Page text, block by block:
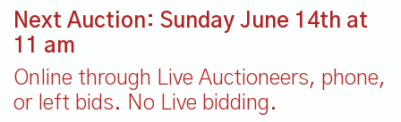
Next Auction: Sunday June 14th at
11 am
Online through Live Auctioneers, phone,
or left bids. No Live bidding.